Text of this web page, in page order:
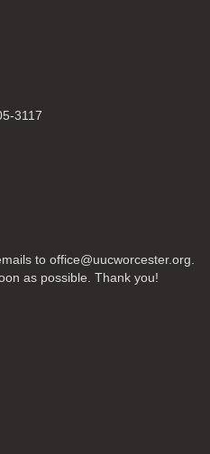
3117
to office@uucworcester.org.
as possible. Thank you!